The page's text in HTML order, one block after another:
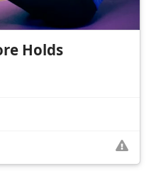
Holds